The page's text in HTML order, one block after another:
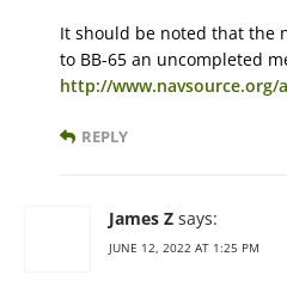
It should be noted that the
to BB-65 an uncompleted
http://www.navsource.org/
REPLY
James Z says:
JUNE 12, 2022 AT 1:25 PM